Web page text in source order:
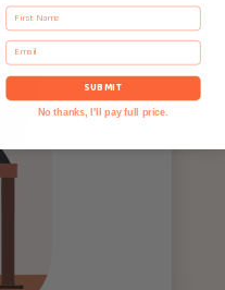
First Name
Email
SUBMIT
No thanks, I'll pay full price.